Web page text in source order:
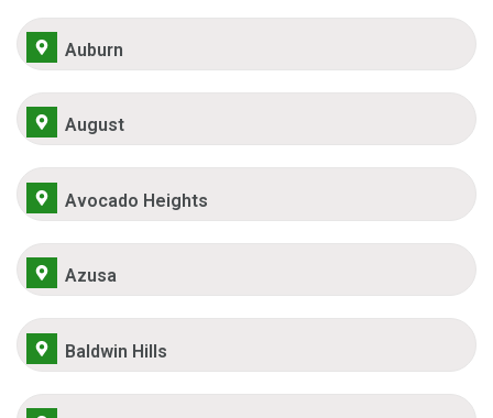
Auburn
August
Avocado Heights
Azusa
Baldwin Hills